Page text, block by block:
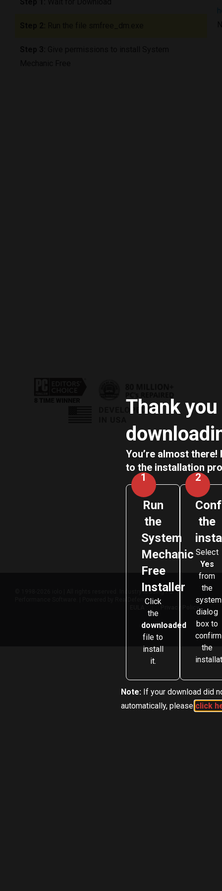
© 1998-2026 iolo | All rights reserved. Industry-leading PC
Performance Software. | Powered by RealDefense
Thank
You’re almost there!
to the installation
1
Run
the
System
Mechanic
Free
Installer
Click
the
downloaded
file to
install
it.
2
the
Select
Yes
from
the
system
dialog
box to
confirm
the
Note: If your download did
automatically, please click